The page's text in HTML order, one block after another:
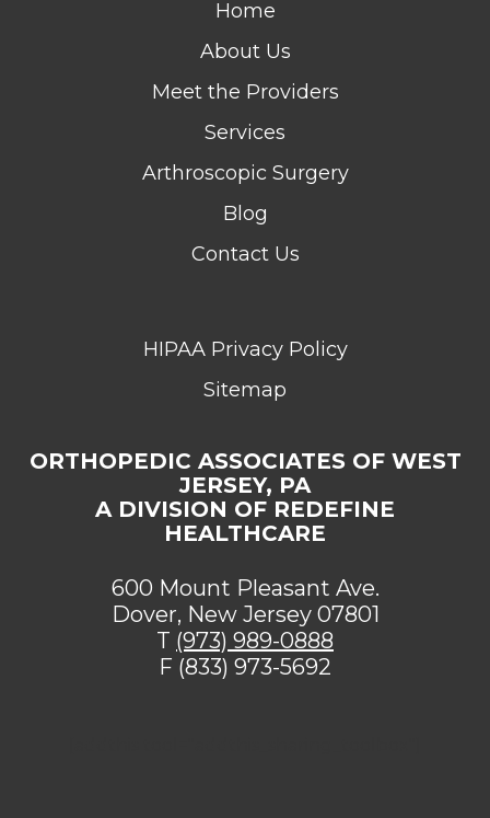
Home
About Us
Meet the Providers
Services
Arthroscopic Surgery
Blog
Contact Us
HIPAA Privacy Policy
Sitemap
ORTHOPEDIC ASSOCIATES OF WEST
JERSEY, PA
A DIVISION OF REDEFINE
HEALTHCARE
600 Mount Pleasant Ave.
Dover, New Jersey 07801
T (973) 989-0888
F (833) 973-5692